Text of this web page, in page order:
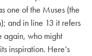
one of the Muses (the
and in line 13 it refers
again, who might
inspiration. Here’s